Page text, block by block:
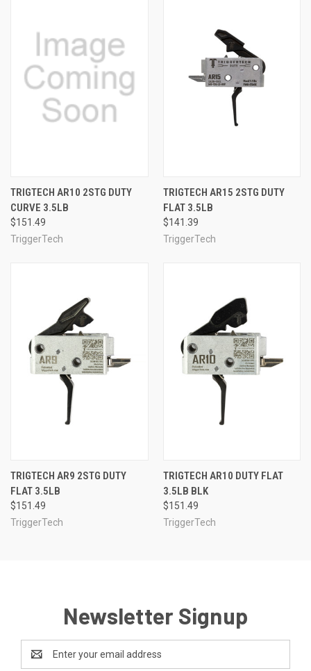
TRIGTECH AR10 2STG DUTY
CURVE 3.5LB
$151.49
TriggerTech
TRIGTECH AR15 2STG DUTY
FLAT 3.5LB
$141.39
TriggerTech
TRIGTECH AR9 2STG DUTY
FLAT 3.5LB
$151.49
TriggerTech
TRIGTECH AR10 DUTY FLAT
3.5LB BLK
$151.49
TriggerTech
Newsletter Signup
Address